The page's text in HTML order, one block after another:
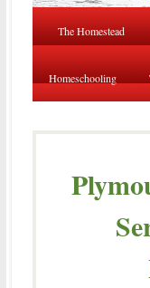
The Homestead
Homeschooling